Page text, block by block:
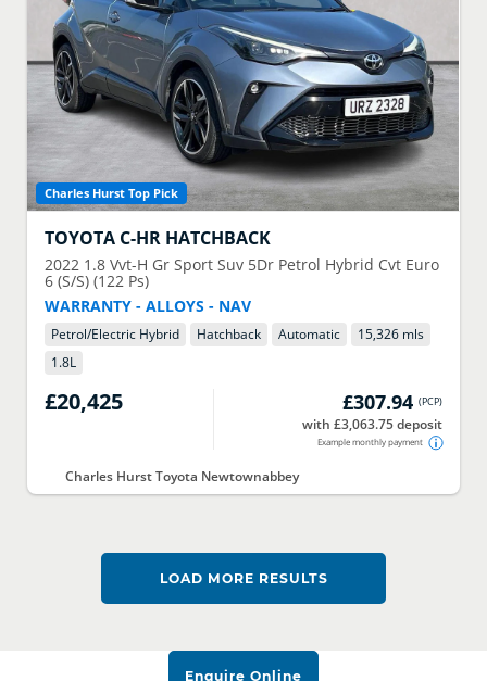
Charles Hurst Top Pick
TOYOTA C-HR HATCHBACK
2022 1.8 Vvt-H Gr Sport Suv 5Dr Petrol Hybrid Cvt Euro
6 (S/S) (122 Ps)
WARRANTY - ALLOYS - NAV
Petrol/Electric Hybrid Hatchback Automatic
15,326 mls
1.8L
£20,425 £307.94 (PCP)
with £3,063.75 deposit
Example monthly payment
Charles Hurst Toyota Newtownabbey
LOAD MORE RESULTS
Enquire Online